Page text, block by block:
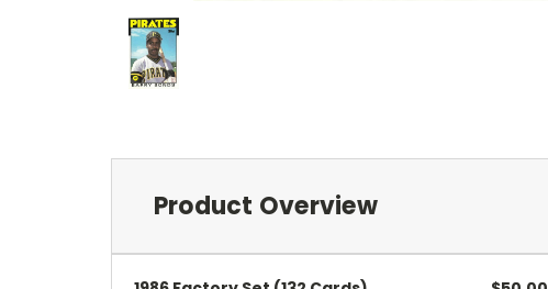
Product Overview